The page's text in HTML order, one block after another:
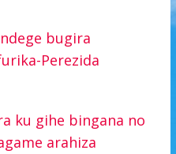
bugira
Perezida
ku gihe bingana no
arahiza